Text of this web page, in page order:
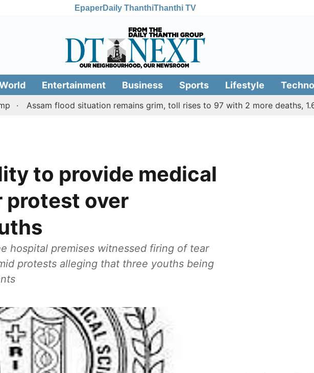
EpaperDaily ThanthiThanthi TV
Entertainment Business Sports Lifestyle
flood situation remains grim, toll rises to 97 with 2 more deaths, 1.68 L
to provide medical
protest over
hospital premises witnessed firing of tear
protests alleging that three youths being